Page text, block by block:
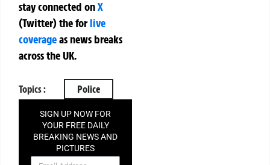
stay connected onX
(Twitter)theforlive
coverageas news breaks
across the UK.
Topics : Police
SIGN UP NOW FOR
YOUR FREE DAILY
BREAKING NEWS AND
PICTURES
NEWSLETTER